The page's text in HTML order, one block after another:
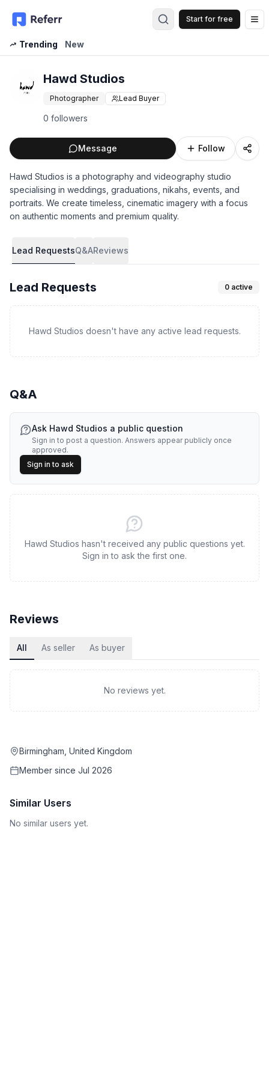
Start for free
Trending
New
Hawd Studios
Photographer Lead Buyer
0 followers
Message Follow
Hawd Studios is a photography and videography studio
specialising in weddings, graduations, nikahs, events, and
portraits. We create timeless, cinematic imagery with a focus
on authentic moments and premium quality.
Lead RequestsQ&AReviews
Lead Requests 0 active
Hawd Studios doesn't have any active lead requests.
Q&A
Ask Hawd Studios a public question
Sign in to post a question. Answers appear publicly once
approved.
Sign in to ask
Hawd Studios hasn't received any public questions yet.
Sign in to ask the first one.
Reviews
All As seller As buyer
No reviews yet.
Birmingham, United Kingdom
Member since Jul 2026
Similar Users
No similar users yet.